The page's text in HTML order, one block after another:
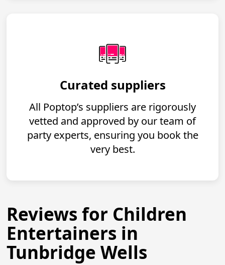
Curated suppliers
All Poptop’s suppliers are rigorously
vetted and approved by our team of
party experts, ensuring you book the
very best.
Reviews for Children
Entertainers in
Tunbridge Wells